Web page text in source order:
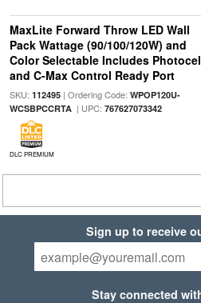
MaxLite Forward Throw LED Wall
Pack Wattage (90/100/120W) and
Color Selectable Includes
and C-Max Control Ready Port
SKU: 112495| Ordering Code: WPOP120U-
WCSBPCCRTA| UPC: 767627073342
DLC PREMIUM
Sign up to receive
Stay connected